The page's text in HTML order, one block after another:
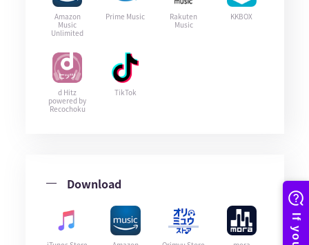
Amazon
Music
Unlimited
Prime Music
Rakuten
Music
KKBOX
d Hitz
powered by
Recochoku
TikTok
Download